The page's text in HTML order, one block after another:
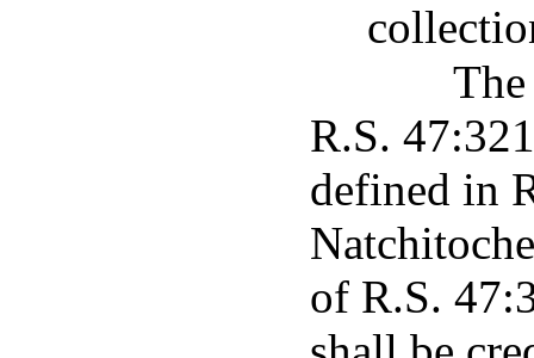
R.S.
defined in
of R.S.